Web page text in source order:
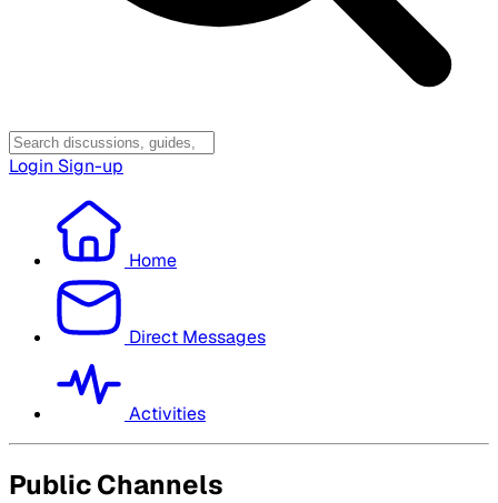
Login Sign-up
Home
Direct Messages
Activities
Public Channels